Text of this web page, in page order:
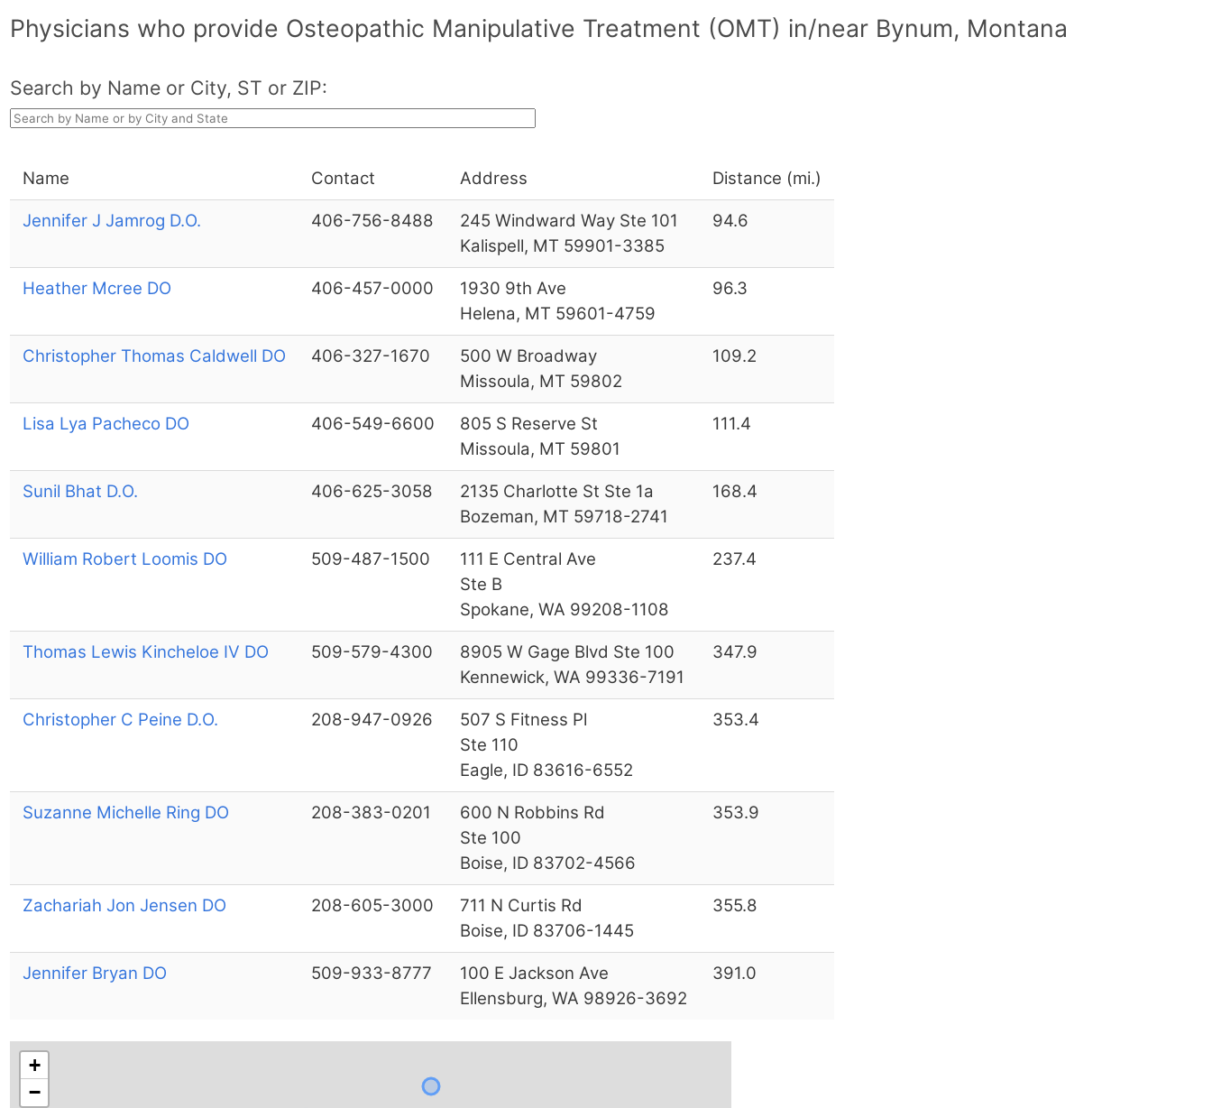
Physicians who provide Osteopathic Manipulative Treatment (OMT) in/near Bynum, Montana
Search by Name or City, ST or ZIP:
Name Contact Address Distance (mi.)
Jennifer J Jamrog D.O. 406-756-8488
245 Windward Way Ste 101
Kalispell, MT 59901-3385
94.6
Heather Mcree DO 406-457-0000
1930 9th Ave
Helena, MT 59601-4759
96.3
Christopher Thomas Caldwell DO 406-327-1670
500 W Broadway
Missoula, MT 59802
109.2
Lisa Lya Pacheco DO 406-549-6600
805 S Reserve St
Missoula, MT 59801
111.4
Sunil Bhat D.O. 406-625-3058
2135 Charlotte St Ste 1a
Bozeman, MT 59718-2741
168.4
William Robert Loomis DO 509-487-1500
111 E Central Ave
Ste B
Spokane, WA 99208-1108
237.4
Thomas Lewis Kincheloe IV DO 509-579-4300
8905 W Gage Blvd Ste 100
Kennewick, WA 99336-7191
347.9
Christopher C Peine D.O. 208-947-0926
507 S Fitness Pl
Ste 110
Eagle, ID 83616-6552
353.4
Suzanne Michelle Ring DO 208-383-0201
600 N Robbins Rd
Ste 100
Boise, ID 83702-4566
353.9
Zachariah Jon Jensen DO 208-605-3000
711 N Curtis Rd
Boise, ID 83706-1445
355.8
Jennifer Bryan DO 509-933-8777
100 E Jackson Ave
Ellensburg, WA 98926-3692
391.0
+
−